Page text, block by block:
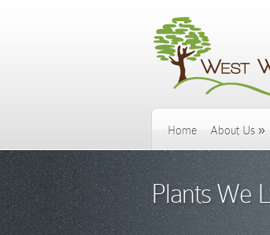
Home About Us »
Plants We